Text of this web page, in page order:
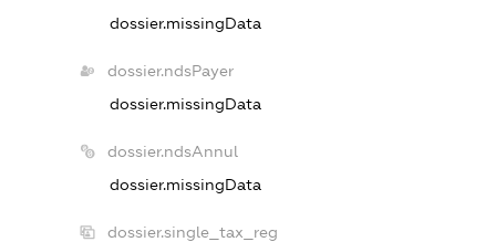
dossier.missingData
dossier.ndsPayer
dossier.missingData
dossier.ndsAnnul
dossier.missingData
dossier.single_tax_reg